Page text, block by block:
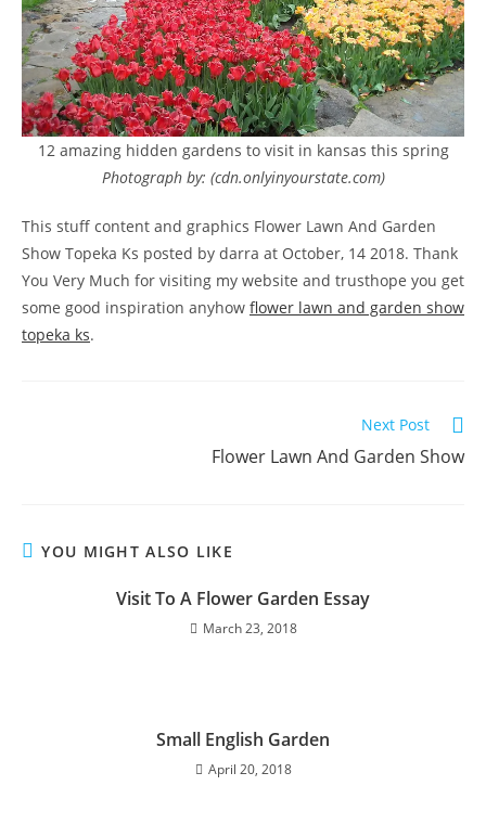
12 amazing hidden gardens to visit in kansas this spring
Photograph by: (cdn.onlyinyourstate.com)
This stuff content and graphics Flower Lawn And Garden
Show Topeka Ks posted by darra at October, 14 2018. Thank
You Very Much for visiting my website and trusthope you get
some good inspiration anyhow flower lawn and garden show
topeka ks.
Next Post
Flower Lawn And Garden Show
YOU MIGHT ALSO LIKE
Visit To A Flower Garden Essay
March 23, 2018
Small English Garden
April 20, 2018